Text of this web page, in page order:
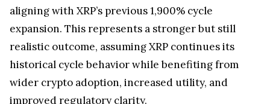
aligning with XRP’s previous 1,900% cycle
expansion. This represents a stronger but still
realistic outcome, assuming XRP continues its
historical cycle behavior while benefiting from
wider crypto adoption, increased utility, and
improved regulatory clarity.